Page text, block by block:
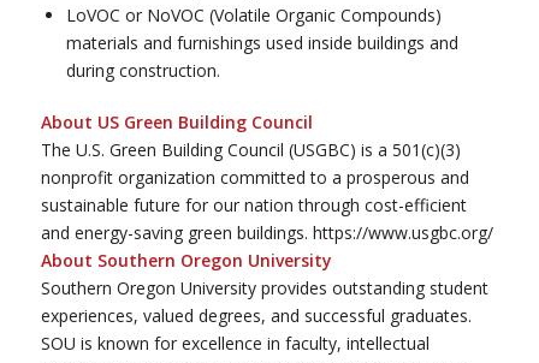
LoVOC or NoVOC (Volatile Organic Compounds)
materials and furnishings used inside buildings and
during construction.
About US Green Building Council
The U.S. Green Building Council (USGBC) is a 501(c)(3)
nonprofit organization committed to a prosperous and
sustainable future for our nation through cost-efficient
and energy-saving green buildings. https://www.usgbc.org/
About Southern Oregon University
Southern Oregon University provides outstanding student
experiences, valued degrees, and successful graduates.
SOU is known for excellence in faculty, intellectual